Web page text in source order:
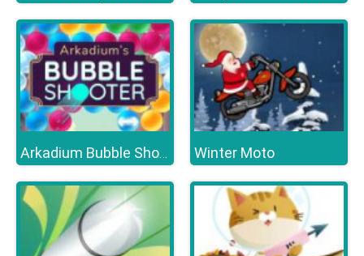
Arkadium Bubble Shooter Winter Moto